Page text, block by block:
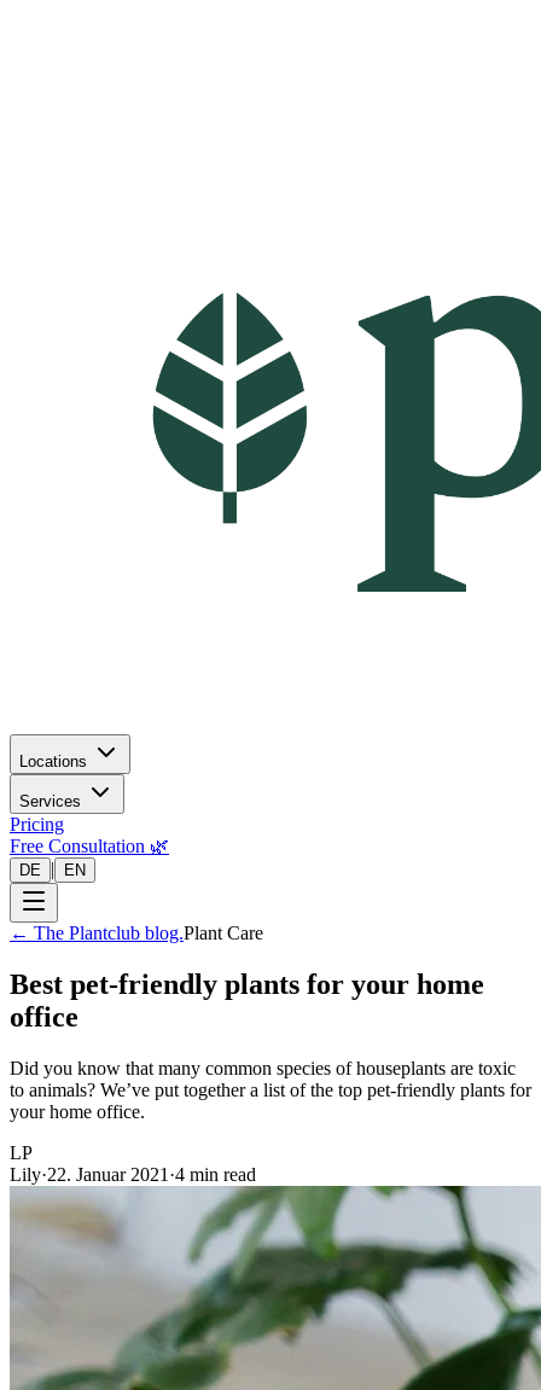
Locations
Services
Pricing
Free Consultation 🌿
DE | EN
← The Plantclub blog.Plant Care
Best pet-friendly plants for your home
office
Did you know that many common species of houseplants are toxic
to animals? We’ve put together a list of the top pet-friendly plants for
your home office.
LP
Lily·22. Januar 2021 ·4 min read